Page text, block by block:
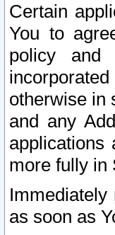
Certain
You to
policy and
otherwise in
and any
applications
more fully in
as soon as